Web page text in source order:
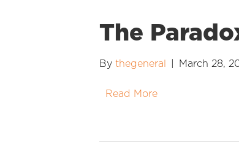
The
By thegeneral March 28,
Read More